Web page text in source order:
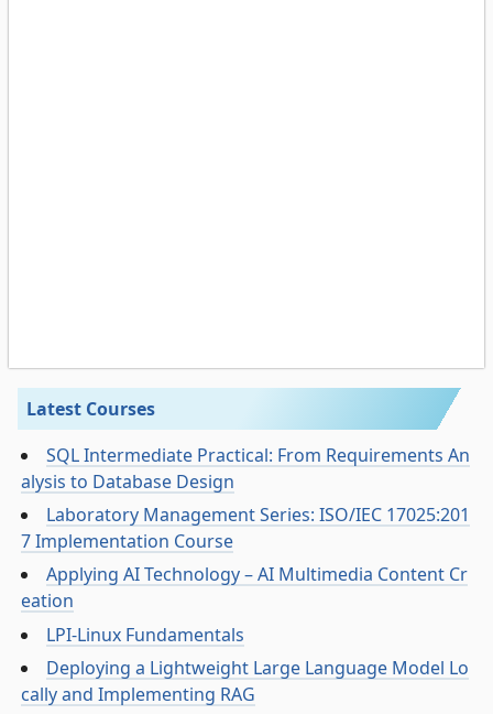
Latest Courses
SQL Intermediate Practical: From Requirements An
alysis to Database Design
Laboratory Management Series: ISO/IEC 17025:201
7 Implementation Course
Applying AI Technology – AI Multimedia Content Cr
eation
LPI-Linux Fundamentals
Deploying a Lightweight Large Language Model Lo
cally and Implementing RAG